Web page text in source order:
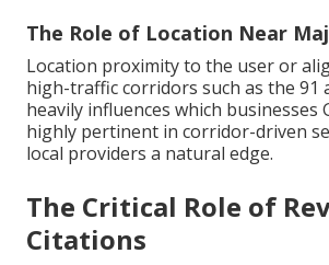
The Role of Location Near
Location proximity to the user or
high-traffic corridors such as the 91
heavily influences which businesses
highly pertinent in corridor-driven
local providers a natural edge.
The Critical Role of
Citations